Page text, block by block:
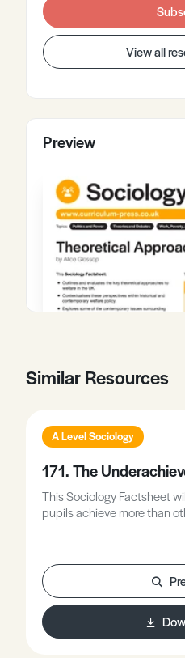
View all
Preview
Similar Resources
A Level Sociology
171. The
This Sociology Factsheet
pupils achieve more than